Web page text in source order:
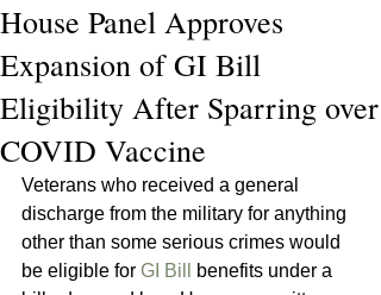
House Panel Approves
Expansion of GI Bill
Eligibility After Sparring over
COVID Vaccine
Veterans who received a general
discharge from the military for anything
other than some serious crimes would
be eligible for GI Bill
benefits under a